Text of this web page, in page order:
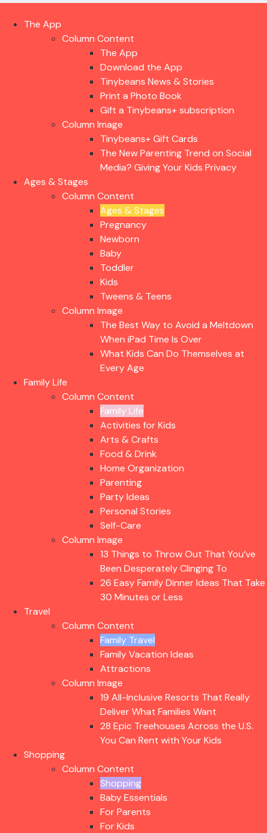
The App
Column Content
The App
Download the App
Tinybeans News & Stories
Print a Photo Book
Gift a Tinybeans+ subscription
Column Image
Tinybeans+ Gift Cards
The New Parenting Trend on Social
Media? Giving Your Kids Privacy
Ages & Stages
Column Content
Ages & Stages
Pregnancy
Newborn
Baby
Toddler
Kids
Tweens & Teens
Column Image
The Best Way to Avoid a Meltdown
When iPad Time Is Over
What Kids Can Do Themselves at
Every Age
Family Life
Column Content
Family Life
Activities for Kids
Arts & Crafts
Food & Drink
Home Organization
Parenting
Party Ideas
Personal Stories
Self-Care
Column Image
13 Things to Throw Out That You’ve
Been Desperately Clinging To
26 Easy Family Dinner Ideas That Take
30 Minutes or Less
Travel
Column Content
Family Travel
Family Vacation Ideas
Attractions
Column Image
19 All-Inclusive Resorts That Really
Deliver What Families Want
28 Epic Treehouses Across the U.S.
You Can Rent with Your Kids
Shopping
Column Content
Shopping
Baby Essentials
For Parents
For Kids